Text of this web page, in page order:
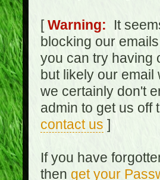
[Warning: It
blocking our
you can try having
but likely our email
we certainly don't
admin to get us off
contact us ]
If you have
then get your